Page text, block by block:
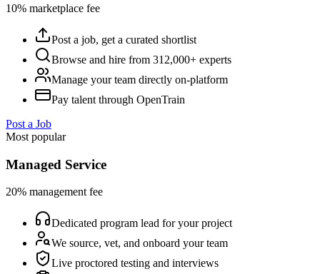
10% marketplace fee
Post a job, get a curated shortlist
Browse and hire from 312,000+ experts
Manage your team directly on-platform
Pay talent through OpenTrain
Post a Job
Most popular
Managed Service
20% management fee
Dedicated program lead for your project
We source, vet, and onboard your team
Live proctored testing and interviews